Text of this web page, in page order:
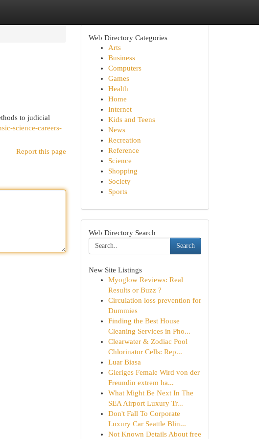
to judicial
science-careers-
Report this page
Web Directory Categories
Arts
Business
Computers
Games
Health
Home
Internet
Kids and Teens
News
Recreation
Reference
Science
Shopping
Society
Sports
Web Directory Search
Search
New Site Listings
Myoglow Reviews: Real
Results or Buzz ?
Circulation loss prevention for
Dummies
Finding the Best House
Cleaning Services in Pho...
Clearwater & Zodiac Pool
Chlorinator Cells: Rep...
Luar Biasa
Gieriges Female Wird von der
Freundin extrem ha...
What Might Be Next In The
SEA Airport Luxury Tr...
Don't Fall To Corporate
Luxury Car Seattle Blin...
Not Known Details About free